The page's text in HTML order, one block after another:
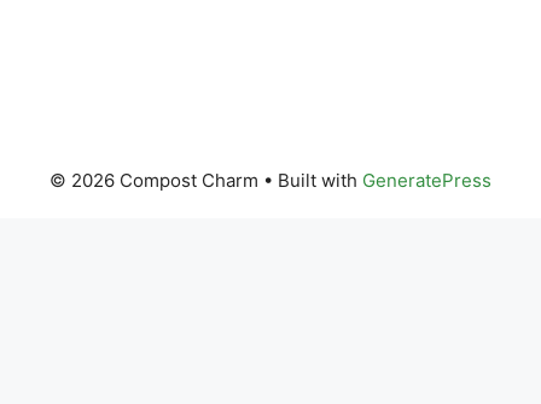
© 2026 Compost Charm • Built with GeneratePress